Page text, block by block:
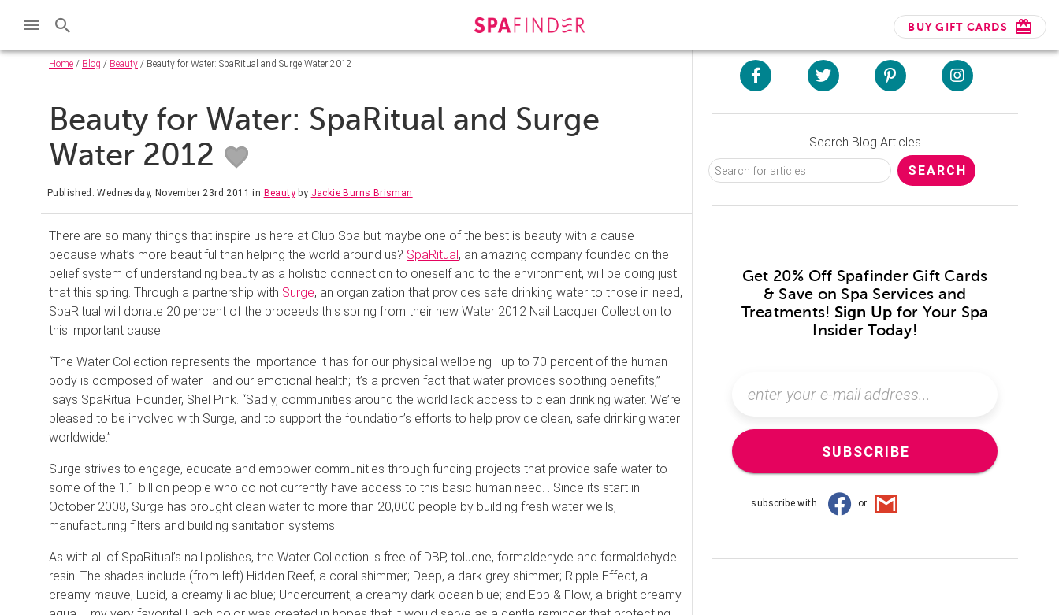
BUY GIFT CARDS
Home / Blog / Beauty / Beauty for Water: SpaRitual and Surge Water 2012
Beauty for Water: SpaRitual and Surge
Water 2012
Published: Wednesday, November 23rd 2011 in Beauty by Jackie Burns Brisman
There are so many things that inspire us here at Club Spa but maybe one of the best is beauty with a cause –
because what’s more beautiful than helping the world around us? SpaRitual, an amazing company founded on the
belief system of understanding beauty as a holistic connection to oneself and to the environment, will be doing just
that this spring. Through a partnership with Surge, an organization that provides safe drinking water to those in need,
SpaRitual will donate 20 percent of the proceeds this spring from their new Water 2012 Nail Lacquer Collection to
this important cause.
“The Water Collection represents the importance it has for our physical wellbeing—up to 70 percent of the human
body is composed of water—and our emotional health; it’s a proven fact that water provides soothing benefits,”
says SpaRitual Founder, Shel Pink. “Sadly, communities around the world lack access to clean drinking water. We’re
pleased to be involved with Surge, and to support the foundation’s efforts to help provide clean, safe drinking water
worldwide.’’
Surge strives to engage, educate and empower communities through funding projects that provide safe water to
some of the 1.1 billion people who do not currently have access to this basic human need. . Since its start in
October 2008, Surge has brought clean water to more than 20,000 people by building fresh water wells,
manufacturing filters and building sanitation systems.
As with all of SpaRitual’s nail polishes, the Water Collection is free of DBP, toluene, formaldehyde and formaldehyde
resin. The shades include (from left) Hidden Reef, a coral shimmer; Deep, a dark grey shimmer; Ripple Effect, a
creamy mauve; Lucid, a creamy lilac blue; Undercurrent, a creamy dark ocean blue; and Ebb & Flow, a bright creamy
Search Blog Articles
Get 20% Off Spafinder Gift Cards
& Save on Spa Services and
Treatments! Sign Up for Your Spa
Insider Today!
SUBSCRIBE
subscribe with or